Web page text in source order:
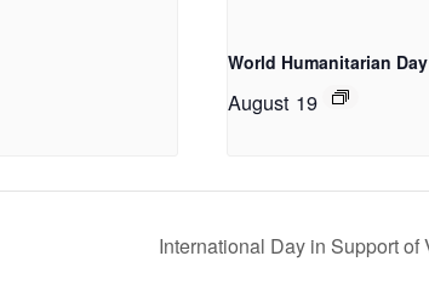
World Humanitarian Day
August 19
International Day in Support of